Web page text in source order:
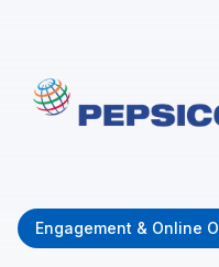
Engagement & Online